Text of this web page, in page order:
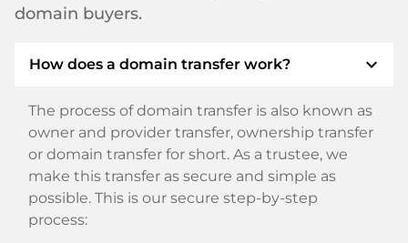
domain buyers.
How does a domain transfer work? expand_more
The process of domain transfer is also known as
owner and provider transfer, ownership transfer
or domain transfer for short. As a trustee, we
make this transfer as secure and simple as
possible. This is our secure step-by-step
process: